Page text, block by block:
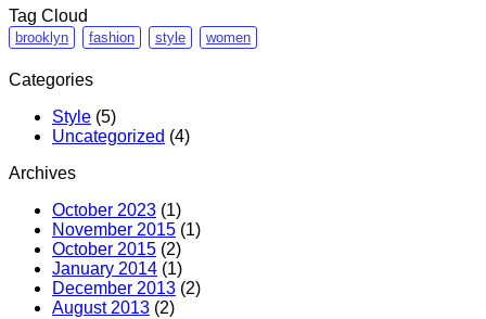
Tag Cloud
brooklyn fashion style women
Categories
Style (5)
Uncategorized (4)
Archives
October 2023 (1)
November 2015 (1)
October 2015 (2)
January 2014 (1)
December 2013 (2)
August 2013 (2)